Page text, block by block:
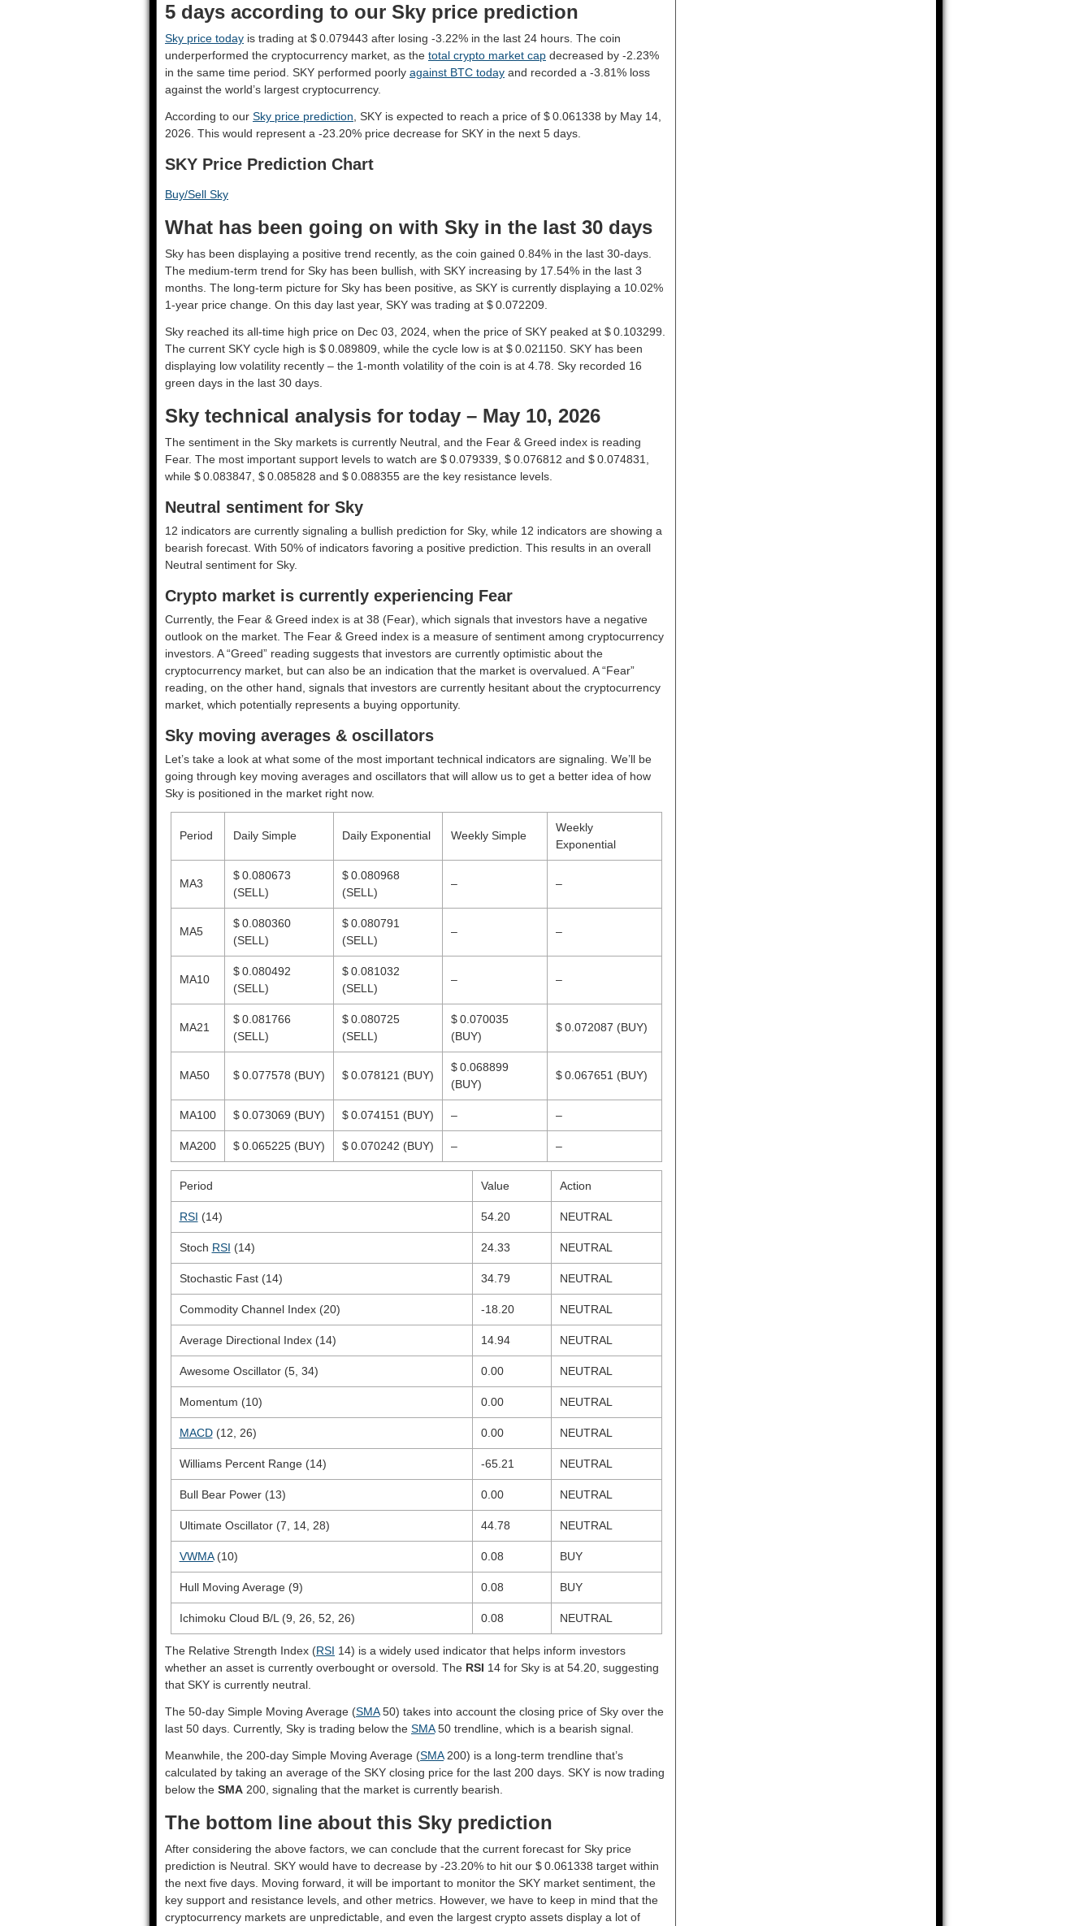
5 days according to our Sky price prediction
Sky price today is trading at $ 0.079443 after losing -3.22% in the last 24 hours. The coin
underperformed the cryptocurrency market, as the total crypto market cap decreased by -2.23%
in the same time period. SKY performed poorly against BTC today and recorded a -3.81% loss
against the world’s largest cryptocurrency.
According to our Sky price prediction , SKY is expected to reach a price of $ 0.061338 by May 14,
2026. This would represent a -23.20% price decrease for SKY in the next 5 days.
SKY Price Prediction Chart
Buy/Sell Sky
What has been going on with Sky in the last 30 days
Sky has been displaying a positive trend recently, as the coin gained 0.84% in the last 30-days.
The medium-term trend for Sky has been bullish, with SKY increasing by 17.54% in the last 3
months. The long-term picture for Sky has been positive, as SKY is currently displaying a 10.02%
1-year price change. On this day last year, SKY was trading at $ 0.072209.
Sky reached its all-time high price on Dec 03, 2024, when the price of SKY peaked at $ 0.103299.
The current SKY cycle high is $ 0.089809, while the cycle low is at $ 0.021150. SKY has been
displaying low volatility recently – the 1-month volatility of the coin is at 4.78. Sky recorded 16
green days in the last 30 days.
Sky technical analysis for today – May 10, 2026
The sentiment in the Sky markets is currently Neutral, and the Fear & Greed index is reading
Fear. The most important support levels to watch are $ 0.079339, $ 0.076812 and $ 0.074831,
while $ 0.083847, $ 0.085828 and $ 0.088355 are the key resistance levels.
Neutral sentiment for Sky
12 indicators are currently signaling a bullish prediction for Sky, while 12 indicators are showing a
bearish forecast. With 50% of indicators favoring a positive prediction. This results in an overall
Neutral sentiment for Sky.
Crypto market is currently experiencing Fear
Currently, the Fear & Greed index is at 38 (Fear) , which signals that investors have a negative
outlook on the market. The Fear & Greed index is a measure of sentiment among cryptocurrency
investors. A “Greed” reading suggests that investors are currently optimistic about the
cryptocurrency market, but can also be an indication that the market is overvalued. A “Fear”
reading, on the other hand, signals that investors are currently hesitant about the cryptocurrency
market, which potentially represents a buying opportunity.
Sky moving averages & oscillators
Let’s take a look at what some of the most important technical indicators are signaling. We’ll be
going through key moving averages and oscillators that will allow us to get a better idea of how
Sky is positioned in the market right now.
Period Daily Simple Daily Exponential Weekly Simple
Weekly
Exponential
MA3
$ 0.080673
(SELL)
$ 0.080968
(SELL)
– –
MA5
$ 0.080360
(SELL)
$ 0.080791
(SELL)
– –
MA10
$ 0.080492
(SELL)
$ 0.081032
(SELL)
– –
MA21
$ 0.081766
(SELL)
$ 0.080725
(SELL)
$ 0.070035
(BUY)
$ 0.072087 (BUY)
MA50 $ 0.077578 (BUY) $ 0.078121 (BUY)
$ 0.068899
(BUY)
$ 0.067651 (BUY)
MA100 $ 0.073069 (BUY) $ 0.074151 (BUY) – –
MA200 $ 0.065225 (BUY) $ 0.070242 (BUY) – –
Period Value Action
RSI (14) 54.20 NEUTRAL
Stoch RSI (14) 24.33 NEUTRAL
Stochastic Fast (14) 34.79 NEUTRAL
Commodity Channel Index (20) -18.20 NEUTRAL
Average Directional Index (14) 14.94 NEUTRAL
Awesome Oscillator (5, 34) 0.00 NEUTRAL
Momentum (10) 0.00 NEUTRAL
MACD(12, 26) 0.00 NEUTRAL
Williams Percent Range (14) -65.21 NEUTRAL
Bull Bear Power (13) 0.00 NEUTRAL
Ultimate Oscillator (7, 14, 28) 44.78 NEUTRAL
VWMA(10) 0.08 BUY
Hull Moving Average (9) 0.08 BUY
Ichimoku Cloud B/L (9, 26, 52, 26) 0.08 NEUTRAL
The Relative Strength Index (RSI 14) is a widely used indicator that helps inform investors
whether an asset is currently overbought or oversold. The RSI 14 for Sky is at 54.20, suggesting
that SKY is currently neutral.
The 50-day Simple Moving Average (SMA50) takes into account the closing price of Sky over the
last 50 days. Currently, Sky is trading below the SMA50 trendline, which is a bearish signal.
Meanwhile, the 200-day Simple Moving Average (SMA200) is a long-term trendline that’s
calculated by taking an average of the SKY closing price for the last 200 days. SKY is now trading
below the SMA 200, signaling that the market is currently bearish.
The bottom line about this Sky prediction
After considering the above factors, we can conclude that the current forecast for Sky price
prediction is Neutral . SKY would have to decrease by -23.20% to hit our $ 0.061338 target within
the next five days. Moving forward, it will be important to monitor the SKY market sentiment, the
key support and resistance levels, and other metrics. However, we have to keep in mind that the
cryptocurrency markets are unpredictable, and even the largest crypto assets display a lot of